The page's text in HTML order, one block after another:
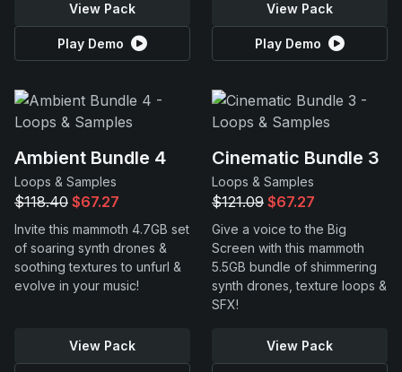
View Pack
Play Demo
View Pack
Play Demo
Ambient Bundle 4
Loops & Samples
$118.40 $67.27
Invite this mammoth 4.7GB set
of soaring synth drones &
soothing textures to unfurl &
evolve in your music!
View Pack
Cinematic Bundle 3
Loops & Samples
$121.09 $67.27
Give a voice to the Big
Screen with this mammoth
5.5GB bundle of shimmering
synth drones, texture loops &
SFX!
View Pack